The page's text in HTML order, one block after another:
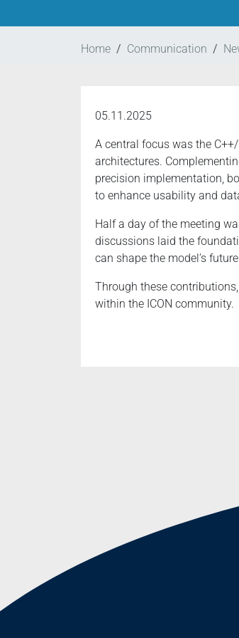
Home Communication
05.11.2025
A central focus was the
architectures.
precision implementation,
to enhance usability and
Half a day of the meeting
discussions laid the
can shape the model’s
Through these
within the ICON community.